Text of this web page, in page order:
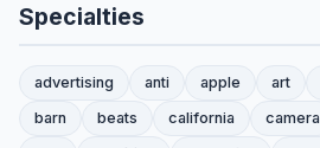
Specialties
advertising anti apple art
barn
beats california camera